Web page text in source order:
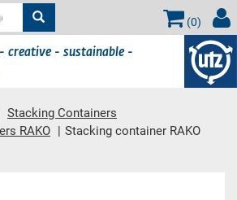
(0)
creative - sustainable -
Stacking Containers
RAKO
Stacking container RAKO